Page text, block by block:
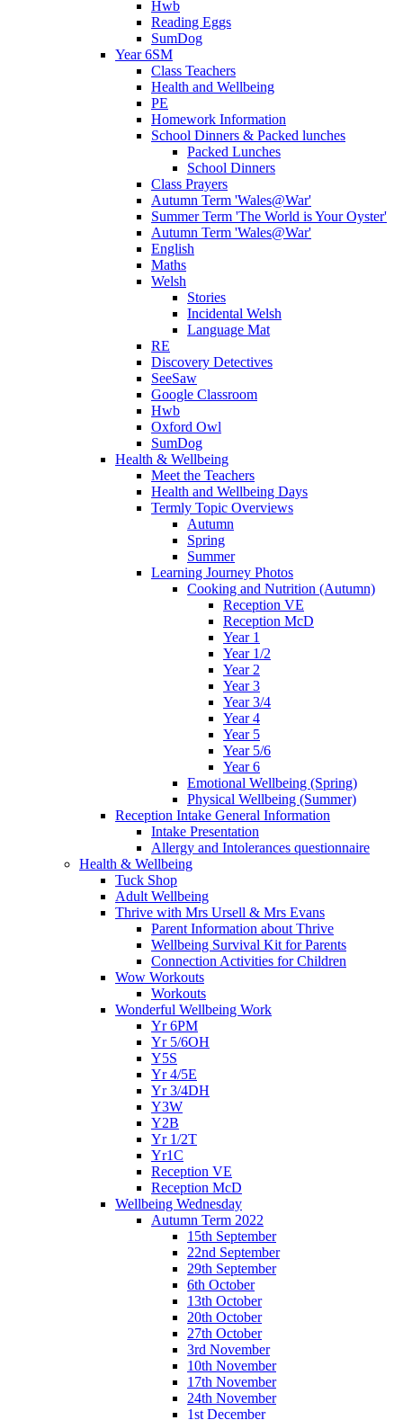
Hwb
Reading Eggs
SumDog
Year 6SM
Class Teachers
Health and Wellbeing
PE
Homework Information
School Dinners & Packed lunches
Packed Lunches
School Dinners
Class Prayers
Autumn Term 'Wales@War'
Summer Term 'The World is Your Oyster'
Autumn Term 'Wales@War'
English
Maths
Welsh
Stories
Incidental Welsh
Language Mat
RE
Discovery Detectives
SeeSaw
Google Classroom
Hwb
Oxford Owl
SumDog
Health & Wellbeing
Meet the Teachers
Health and Wellbeing Days
Termly Topic Overviews
Autumn
Spring
Summer
Learning Journey Photos
Cooking and Nutrition (Autumn)
Reception VE
Reception McD
Year 1
Year 1/2
Year 2
Year 3
Year 3/4
Year 4
Year 5
Year 5/6
Year 6
Emotional Wellbeing (Spring)
Physical Wellbeing (Summer)
Reception Intake General Information
Intake Presentation
Allergy and Intolerances questionnaire
Health & Wellbeing
Tuck Shop
Adult Wellbeing
Thrive with Mrs Ursell & Mrs Evans
Parent Information about Thrive
Wellbeing Survival Kit for Parents
Connection Activities for Children
Wow Workouts
Workouts
Wonderful Wellbeing Work
Yr 6PM
Yr 5/6OH
Y5S
Yr 4/5E
Yr 3/4DH
Y3W
Y2B
Yr 1/2T
Yr1C
Reception VE
Reception McD
Wellbeing Wednesday
Autumn Term 2022
15th September
22nd September
29th September
6th October
13th October
20th October
27th October
3rd November
10th November
17th November
24th November
1st December